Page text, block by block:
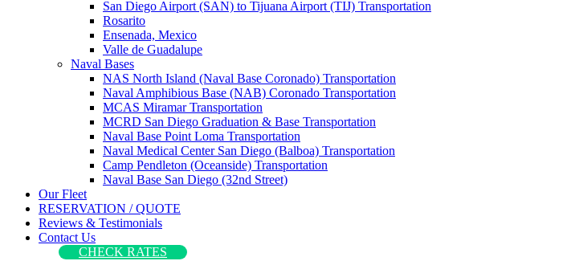
San Diego Airport (SAN) to Tijuana Airport (TIJ) Transportation
Rosarito
Ensenada, Mexico
Valle de Guadalupe
Naval Bases
NAS North Island (Naval Base Coronado) Transportation
Naval Amphibious Base (NAB) Coronado Transportation
MCAS Miramar Transportation
MCRD San Diego Graduation & Base Transportation
Naval Base Point Loma Transportation
Naval Medical Center San Diego (Balboa) Transportation
Camp Pendleton (Oceanside) Transportation
Naval Base San Diego (32nd Street)
Our Fleet
RESERVATION / QUOTE
Reviews & Testimonials
Contact Us
CHECK RATES